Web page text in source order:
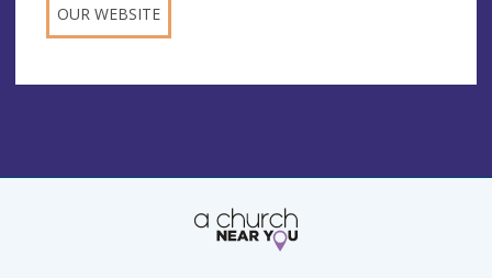
OUR WEBSITE